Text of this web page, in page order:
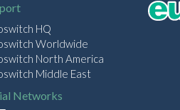
HQ
Worldwide
North America
Middle East
Networks